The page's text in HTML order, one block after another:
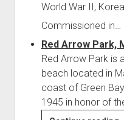
World War II,
Commissioned in…
Red Arrow Park,
Red Arrow Park is
beach located in
coast of Green
1945 in honor of